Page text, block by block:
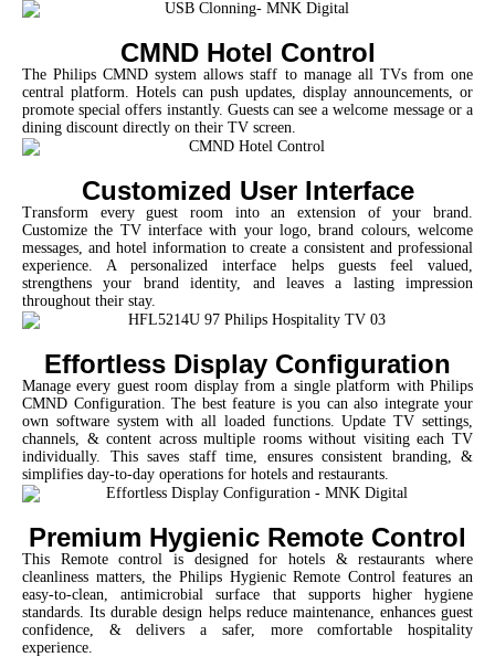
CMND Hotel Control
The Philips CMND system allows staff to manage all TVs from one
central platform. Hotels can push updates, display announcements, or
promote special offers instantly. Guests can see a welcome message or a
dining discount directly on their TV screen.
Customized User Interface
Transform every guest room into an extension of your brand.
Customize the TV interface with your logo, brand colours, welcome
messages, and hotel information to create a consistent and professional
experience. A personalized interface helps guests feel valued,
strengthens your brand identity, and leaves a lasting impression
throughout their stay.
Effortless Display Configuration
Manage every guest room display from a single platform with Philips
CMND Configuration. The best feature is you can also integrate your
own software system with all loaded functions. Update TV settings,
channels, & content across multiple rooms without visiting each TV
individually. This saves staff time, ensures consistent branding, &
simplifies day-to-day operations for hotels and restaurants.
Premium Hygienic Remote Control
This Remote control is designed for hotels & restaurants where
cleanliness matters, the Philips Hygienic Remote Control features an
easy-to-clean, antimicrobial surface that supports higher hygiene
standards. Its durable design helps reduce maintenance, enhances guest
confidence, & delivers a safer, more comfortable hospitality
experience.